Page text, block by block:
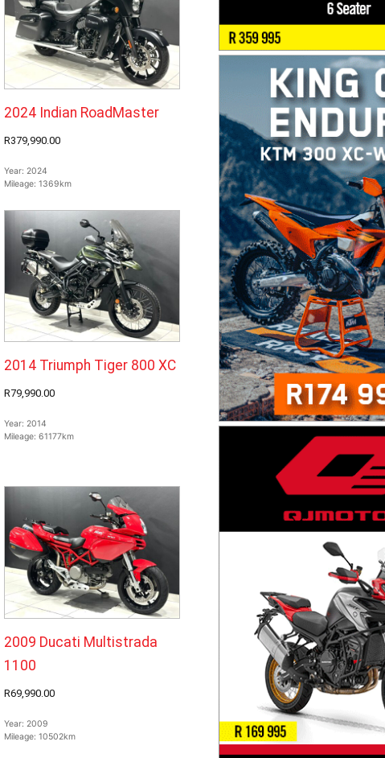
2024 Indian RoadMaster
R379,990.00
Year:2024
Mileage:1369km
2014 Triumph Tiger 800 XC
R79,990.00
Year:2014
Mileage:61177km
2009 Ducati Multistrada
1100
R69,990.00
Year:2009
Mileage:10502km